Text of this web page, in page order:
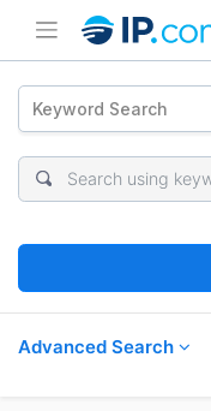
Keyword Search
Advanced Search